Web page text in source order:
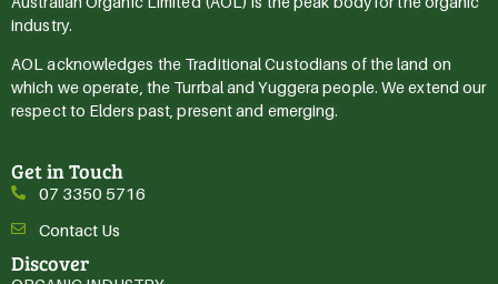
industry.
AOL acknowledges the Traditional Custodians of the land on
which we operate, the Turrbal and Yuggera people. We extend our
respect to Elders past, present and emerging.
Get in Touch
07 3350 5716
Contact Us
Discover